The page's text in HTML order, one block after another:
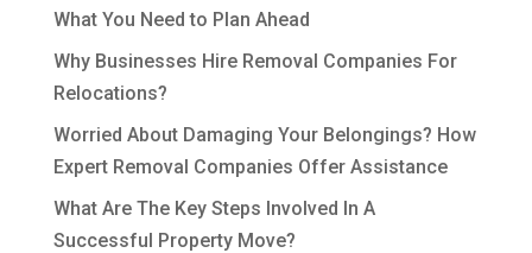
What You Need to Plan Ahead
Why Businesses Hire Removal Companies For
Relocations?
Worried About Damaging Your Belongings? How
Expert Removal Companies Offer Assistance
What Are The Key Steps Involved In A
Successful Property Move?